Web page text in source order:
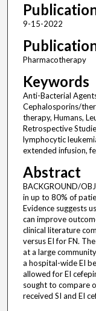
9-15-2022
Pharmacotherapy
Keywords
Anti-Bacterial
Cephalosporins/
therapy, Humans,
Retrospective
lymphocytic
extended infusion,
Abstract
BACKGROUND/
in up to 80% of
Evidence suggests
can improve
clinical literature
versus EI for FN.
at a large
a hospital-wide EI
allowed for EI
sought to compare
received SI and EI